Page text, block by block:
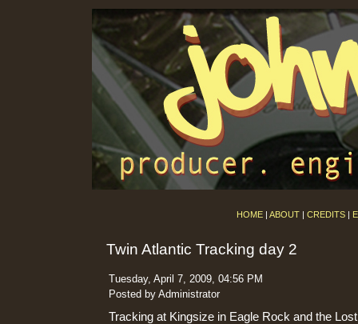
HOME| ABOUT| CREDITS|
Twin Atlantic Tracking day 2
Tuesday, April 7, 2009, 04:56 PM
Posted by Administrator
Tracking at Kingsize in Eagle Rock and the